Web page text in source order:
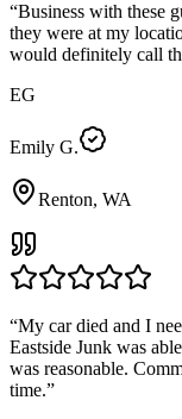
“Business with these
they were at my
would definitely call
EG
Emily G.
Renton, WA
“My car died and I
Eastside Junk was
was reasonable.
time.”